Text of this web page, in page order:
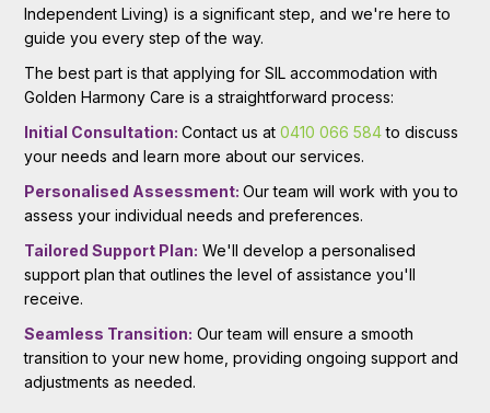
Independent Living) is a significant step, and we're here to
guide you every step of the way.
The best part is that applying for SIL accommodation with
Golden Harmony Care is a straightforward process:
Initial Consultation:Contact us at0410 066 584to discuss
your needs and learn more about our services.
Personalised Assessment:Our team will work with you to
assess your individual needs and preferences.
Tailored Support Plan: We'll develop a personalised
support plan that outlines the level of assistance you'll
receive.
Seamless Transition: Our team will ensure a smooth
transition to your new home, providing ongoing support and
adjustments as needed.